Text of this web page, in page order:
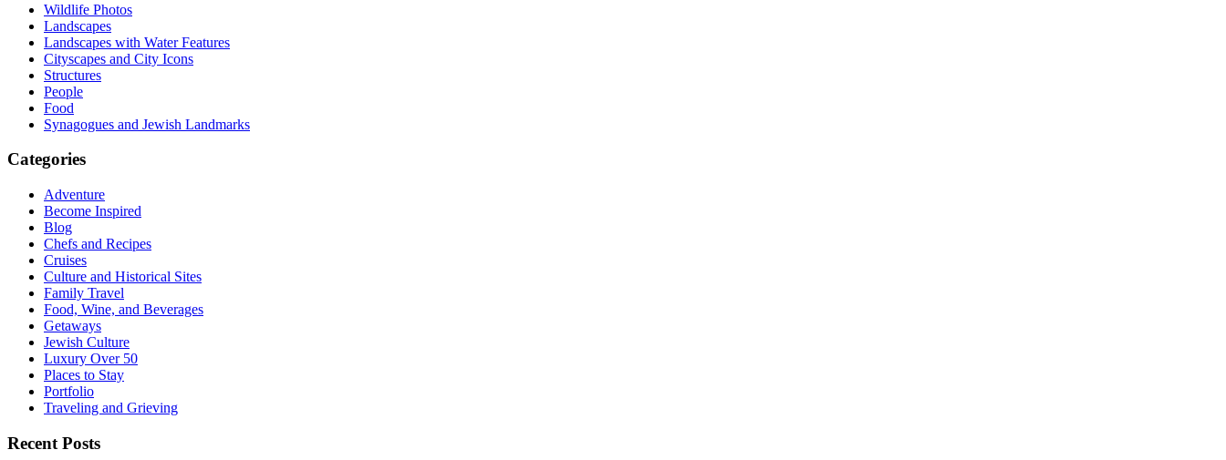
Wildlife Photos
Landscapes
Landscapes with Water Features
Cityscapes and City Icons
Structures
People
Food
Synagogues and Jewish Landmarks
Categories
Adventure
Become Inspired
Blog
Chefs and Recipes
Cruises
Culture and Historical Sites
Family Travel
Food, Wine, and Beverages
Getaways
Jewish Culture
Luxury Over 50
Places to Stay
Portfolio
Traveling and Grieving
Recent Posts